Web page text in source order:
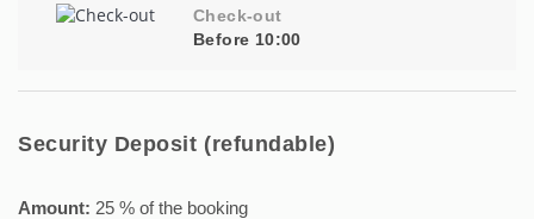
Check-out
Before 10:00
Security Deposit (refundable)
Amount: 25 % of the booking